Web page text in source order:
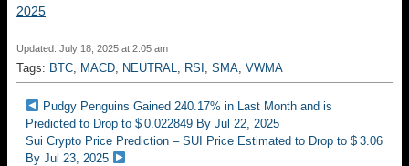
2025
Updated: July 18, 2025 at 2:05 am
Tags: BTC MACD NEUTRAL RSI SMA VWMA
Pudgy Penguins Gained 240.17% in Last Month and is
Predicted to Drop to $ 0.022849 By Jul 22, 2025
Sui Crypto Price Prediction – SUI Price Estimated to Drop to $ 3.06
By Jul 23, 2025